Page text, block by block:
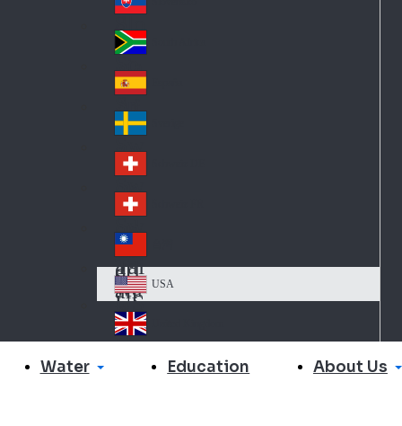
d
Slo
va
kia
So
uth
Af
ric
a
Sp
ain
Sw
ed
en
Sw
itz
erl
an
d
Sw
itz
erl
an
d
Tai
wa
n
US
A
USA
Un
Water Education About Us